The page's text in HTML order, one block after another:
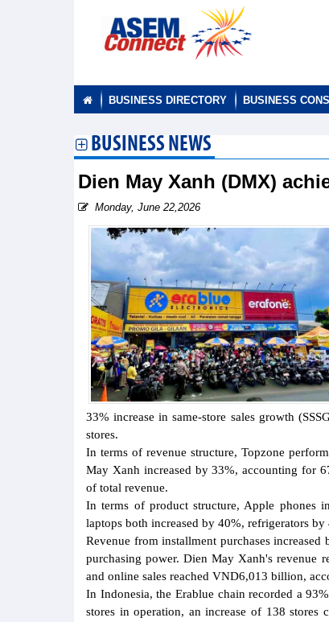
BUSINESS DIRECTORY BUSINESS
BUSINESS NEWS
Dien May Xanh (DMX)
Monday, June 22,2026
33% increase in same-store sales growth
stores.
In terms of revenue structure, Topzone
May Xanh increased by 33%, accounting for
of total revenue.
In terms of product structure, Apple phones
laptops both increased by 40%, refrigerators by
Revenue from installment purchases
purchasing power. Dien May Xanh's revenue
and online sales reached VND6,013 billion,
In Indonesia, the Erablue chain recorded a
stores in operation, an increase of 138 stores